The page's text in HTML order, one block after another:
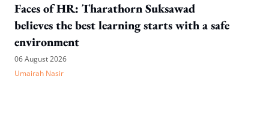
Faces of HR: Tharathorn Suksawad
believes the best learning starts with a safe
environment
06 August 2026
Umairah Nasir